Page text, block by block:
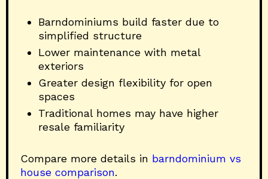
Barndominiums build faster due to
simplified structure
Lower maintenance with metal
exteriors
Greater design flexibility for open
spaces
Traditional homes may have higher
resale familiarity
Compare more details in barndominium vs
house comparison.